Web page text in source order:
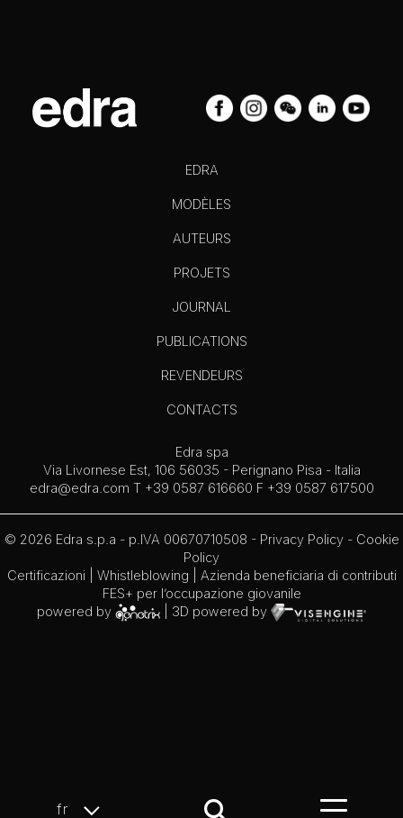
fr
EDRA
MODÈLES
AUTEURS
PROJETS
JOURNAL
PUBLICATIONS
REVENDEURS
CONTACTS
Edra spa
Via Livornese Est, 106 56035 - Perignano Pisa - Italia
edra@edra.com T +39 0587 616660 F +39 0587 617500
© 2026 Edra s.p.a - p.IVA 00670710508 - Privacy Policy- Cookie
Policy
Certificazioni
Whistleblowing | Azienda beneficiaria di contributi
FES+ per l’occupazione giovanile
powered by
| 3D powered by